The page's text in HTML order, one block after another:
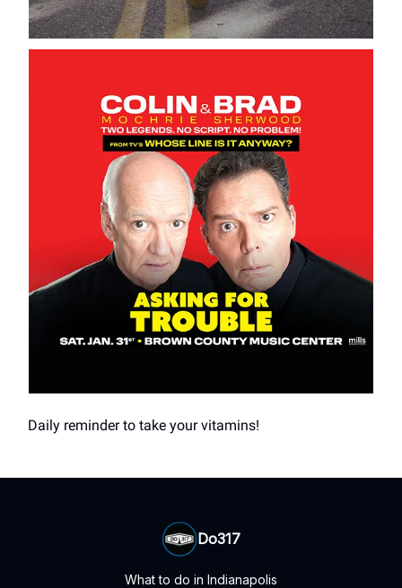
Daily reminder to take your vitamins!
Do317
What to do in Indianapolis